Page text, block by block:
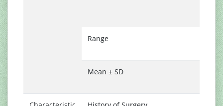
Range
Mean ± SD